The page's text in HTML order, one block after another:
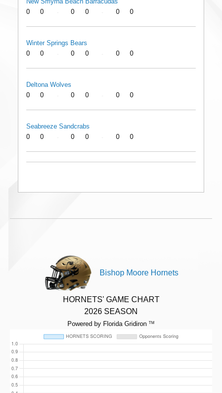
0
0 0 0 0 0
Winter Springs Bears
0
0 0 0 0 0
Deltona Wolves
0
0 0 0 0 0
Seabreeze Sandcrabs
0
0 0 0 0 0
Bishop Moore Hornets
HORNETS' GAME CHART
2026 SEASON
Powered by Florida Gridiron TM